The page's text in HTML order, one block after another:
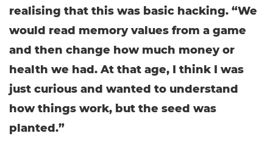
realising that this was basic hacking. “We
would read memory values from a game
and then change how much money or
health we had. At that age, I think I was
just curious and wanted to understand
how things work, but the seed was
planted.”